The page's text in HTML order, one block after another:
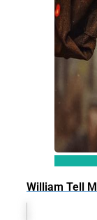
William Tell